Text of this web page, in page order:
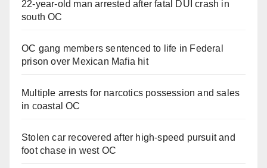
22-year-old man arrested after fatal DUI crash in
south OC
OC gang members sentenced to life in Federal
prison over Mexican Mafia hit
Multiple arrests for narcotics possession and sales
in coastal OC
Stolen car recovered after high-speed pursuit and
foot chase in west OC